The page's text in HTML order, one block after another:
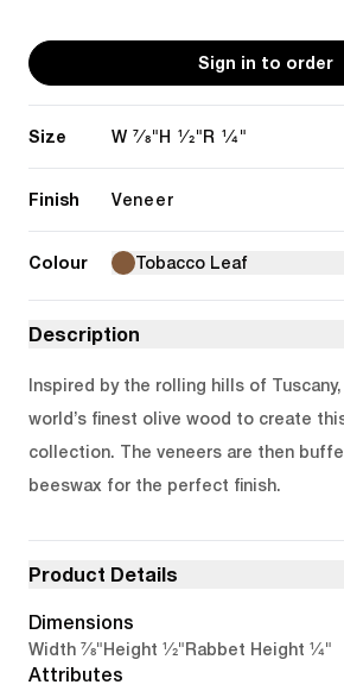
Sign in to order
Size W 7/8"H 1/2"R 1/4"
Finish Veneer
Colour Tobacco Leaf
Description
Inspired by the rolling hills of
world’s finest olive wood to create
collection. The veneers are then
beeswax for the perfect finish.
Product Details
Dimensions
Width 7/8"Height 1/2"Rabbet Height 1/4"
Attributes